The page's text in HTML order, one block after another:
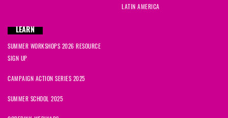
LATIN AMERICA
LEARN
SUMMER WORKSHOPS 2026 RESOURCE
SIGN UP
CAMPAIGN ACTION SERIES 2025
SUMMER SCHOOL 2025